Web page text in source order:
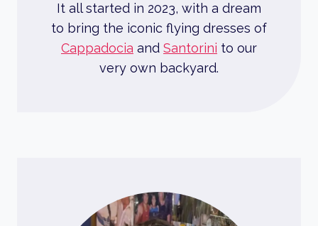
It all started in 2023, with a dream
to bring the iconic flying dresses of
Cappadocia and Santorini to our
very own backyard.